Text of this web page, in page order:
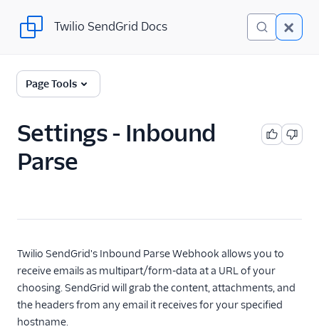
Twilio SendGrid Docs
SendGrid v3 API
Documentation
Getting Started
Account Provisioning API
Design Library
Email Activity
Event Tracking
Twilio SendGrid Docs
Page Tools
Settings - Inbound
Parse
Twilio SendGrid's Inbound Parse Webhook allows you to
receive emails as multipart/form-data at a URL of your
choosing. SendGrid will grab the content, attachments, and
the headers from any email it receives for your specified
hostname.